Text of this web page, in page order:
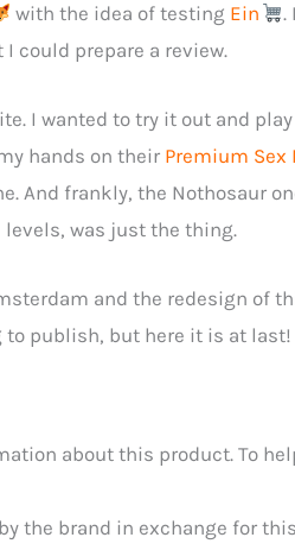
with the idea of testing Ein
.
could prepare a review.
I wanted to try it out and
hands on their Premium Sex
And frankly, the Nothosaur
was just the thing.
and the redesign of
to publish, but here it is at last!
about this product. To
the brand in exchange for